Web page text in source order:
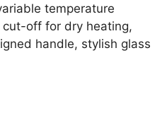
temperature
off for dry heating,
handle, stylish glass